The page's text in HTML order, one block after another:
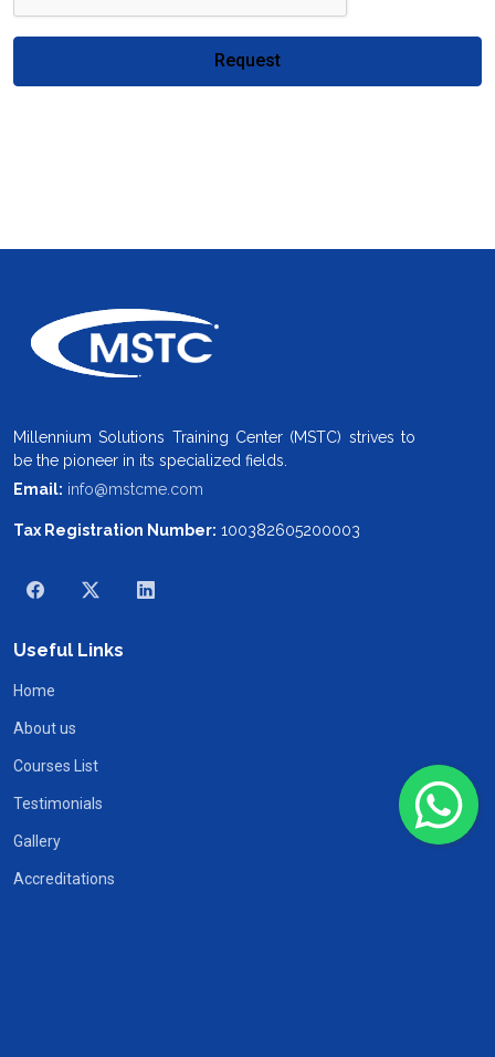
Request
Millennium Solutions Training Center (MSTC) strives to
be the pioneer in its specialized fields.
Email: info@mstcme.com
Tax Registration Number: 100382605200003
Useful Links
Home
About us
Courses List
Testimonials
Gallery
Accreditations